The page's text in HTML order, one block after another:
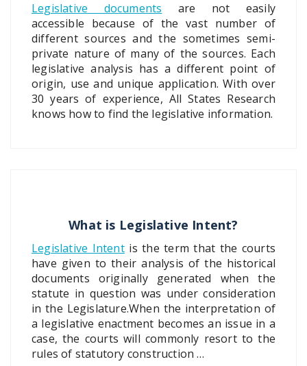
Legislative documents are not easily
accessible because of the vast number of
different sources and the sometimes semi-
private nature of many of the sources. Each
legislative analysis has a different point of
origin, use and unique application. With over
30 years of experience, All States Research
knows how to find the legislative information.
What is Legislative Intent?
Legislative Intentis the term that the courts
have given to their analysis of the historical
documents originally generated when the
statute in question was under consideration
in the Legislature.When the interpretation of
a legislative enactment becomes an issue in a
case, the courts will commonly resort to the
rules of statutory construction …